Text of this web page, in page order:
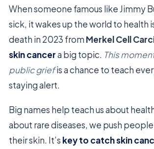
When someone famous like Jimmy
sick, it wakes up the world to health
death in 2023 from Merkel Cell
skin cancera big topic. This
public griefis a chance to teach
staying alert.
Big names help teach us about
about rare diseases, we push
their skin. It’s key to catchskin